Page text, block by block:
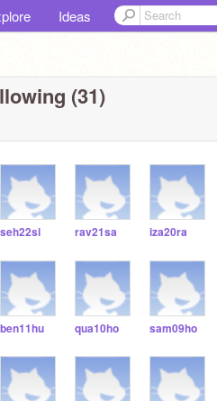
Ideas
(31)
seh22si rav21sa iza20ra
ben11hu qua10ho sam09ho